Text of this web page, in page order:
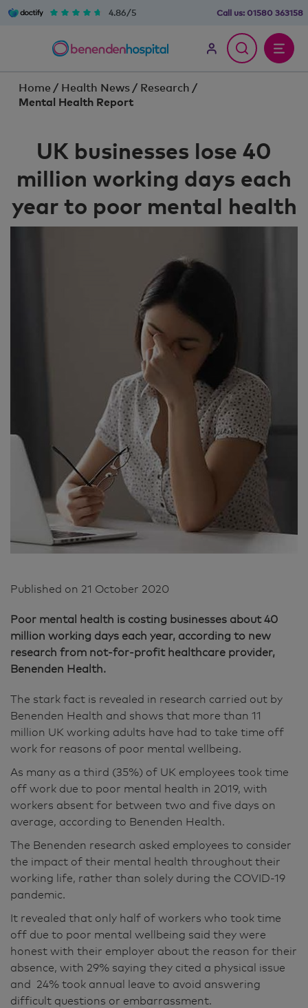
4.86/5 Call us: 01580 363158
Home / Health News / Research /
Mental Health Report
UK businesses lose 40
million working days each
year to poor mental health
Published on 21 October 2020
Poor mental health is costing businesses about 40
million working days each year, according to new
research from not-for-profit healthcare provider,
Benenden Health.
The stark fact is revealed in research carried out by
Benenden Health and shows that more than 11
million UK working adults have had to take time off
work for reasons of poor mental wellbeing.
As many as a third (35%) of UK employees took time
off work due to poor mental health in 2019, with
workers absent for between two and five days on
average, according to Benenden Health.
The Benenden research asked employees to consider
the impact of their mental health throughout their
working life, rather than solely during the COVID-19
pandemic.
It revealed that only half of workers who took time
off due to poor mental wellbeing said they were
honest with their employer about the reason for their
absence, with 29% saying they cited a physical issue
and 24% took annual leave to avoid answering
difficult questions or embarrassment.